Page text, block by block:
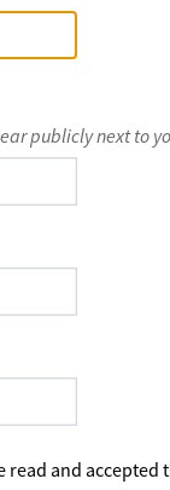
publicly next to
read and accepted